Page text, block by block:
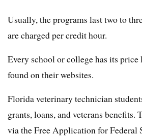
Usually, the programs last two to
are charged per credit hour.
Every school or college has its
found on their websites.
Florida veterinary technician
grants, loans, and veterans benefits.
via the Free Application for Federal